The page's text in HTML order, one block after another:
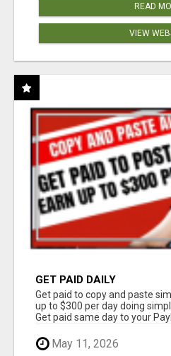
READ
VIEW
GET PAID DAILY
Get paid to copy and paste
up to $300 per day doing
Get paid same day to your
May 11, 2026